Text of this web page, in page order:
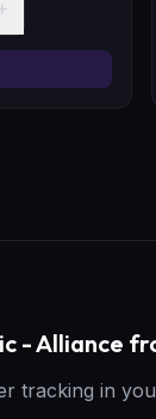
- Alliance
tracking in